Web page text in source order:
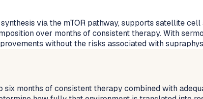
via the mTOR pathway, supports satellite
over months of consistent therapy. With
without the risks associated with
months of consistent therapy combined with